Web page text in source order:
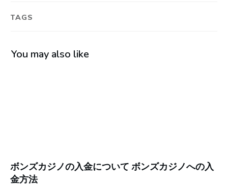
TAGS
You may also like
ボンズカジノの入金について ボンズカジノへの入
金方法